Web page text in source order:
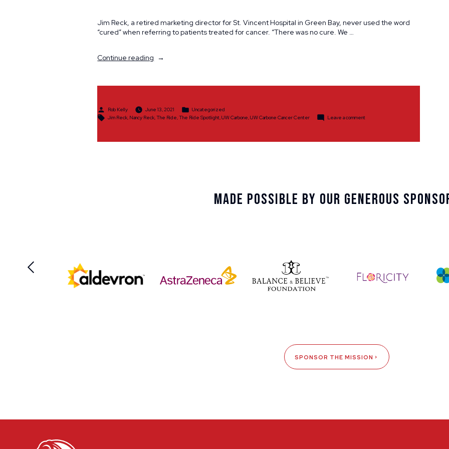
Jim Reck, a retired marketing director for St. Vincent Hospital in Green Bay, never used the word
“cured” when referring to patients treated for cancer. “There was no cure. We …
Continue reading “Spotlight:
Nancy
Posted
by
Rob Kelly June 13, 2021
Posted
in
Uncategorized
Tags:
Jim Reck Nancy Reck ,The Ride ,The Ride Spotlight ,UW Carbone ,UW Carbone Cancer Center Leave a commenton
Nancy
Made Possible By Our Generous
SPONSOR THE MISSION